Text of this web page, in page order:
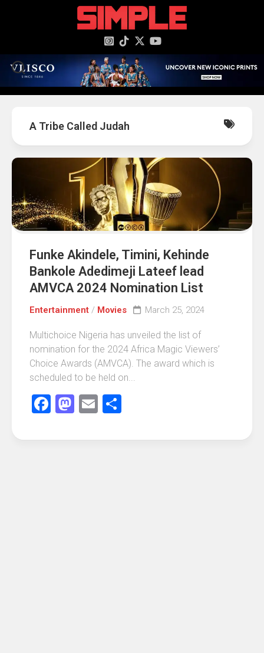
A Tribe Called Judah
Funke Akindele, Timini, Kehinde
Bankole Adedimeji Lateef lead
AMVCA 2024 Nomination List
Entertainment / Movies March 25, 2024
Multichoice Nigeria has unveiled the list of
nomination for the 2024 Africa Magic Viewers’
Choice Awards (AMVCA). The award which is
scheduled to be held on...
Facebook
Mastodon
Email